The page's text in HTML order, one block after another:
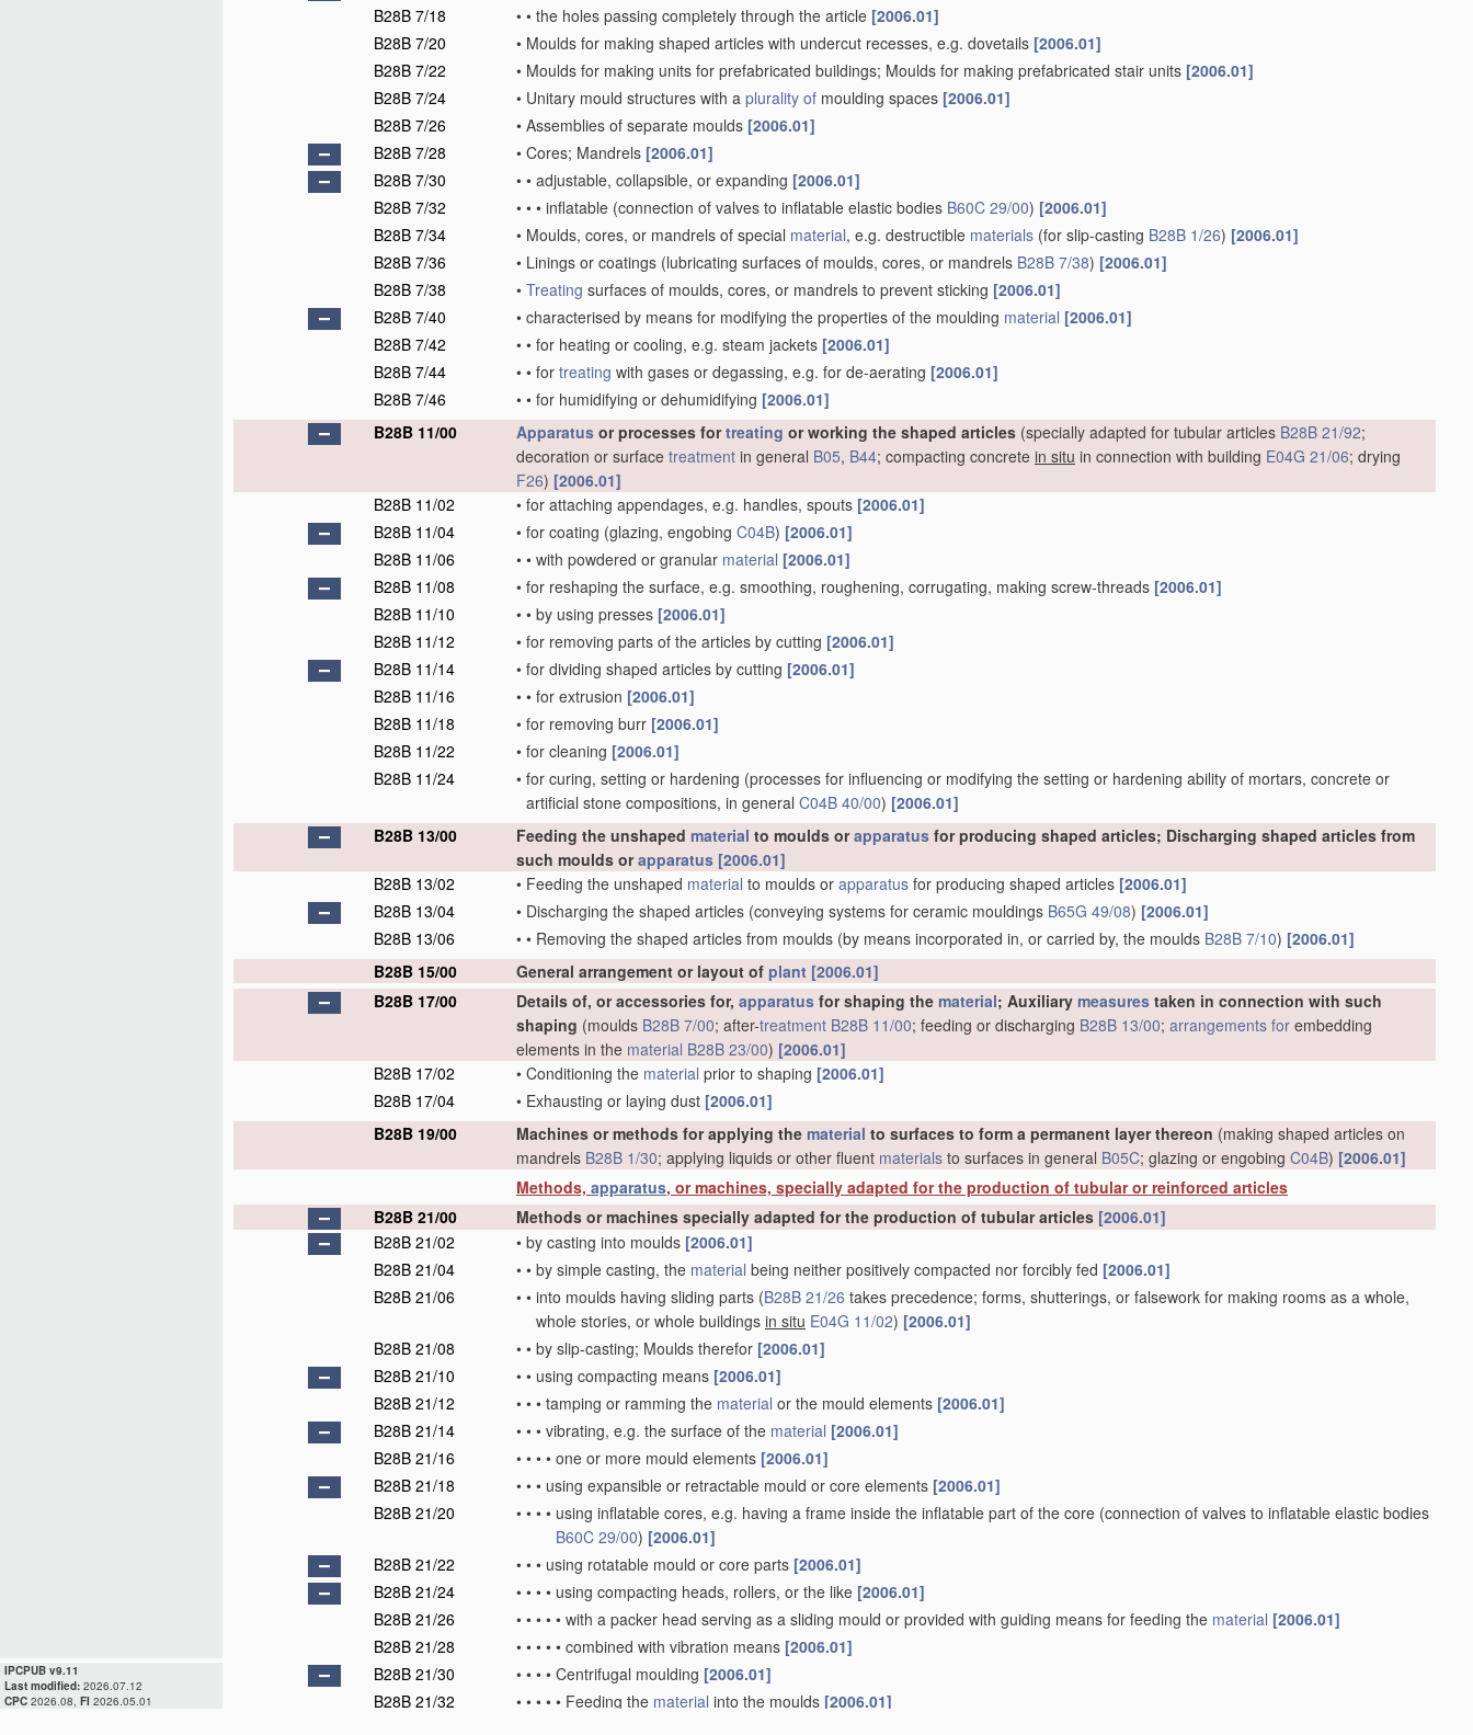
IPCPUB v9.11
Last modified: 2026.07.12
CPC 2026.08, FI 2026.05.01
B28B 7/18
• • the holes passing completely through the article [2006.01]
B28B 7/20
• Moulds for making shaped articles with undercut recesses, e.g. dovetails [2006.01]
B28B 7/22
• Moulds for making units for prefabricated buildings; Moulds for making prefabricated stair units [2006.01]
B28B 7/24
• Unitary mould structures with a plurality of moulding spaces [2006.01]
B28B 7/26
• Assemblies of separate moulds [2006.01]
B28B 7/28
• Cores; Mandrels [2006.01]
B28B 7/30
• • adjustable, collapsible, or expanding [2006.01]
B28B 7/32
• • • inflatable (connection of valves to inflatable elastic bodies B60C 29/00) [2006.01]
B28B 7/34
• Moulds, cores, or mandrels of special material, e.g. destructible materials (for slip-casting B28B 1/26) [2006.01]
B28B 7/36
• Linings or coatings (lubricating surfaces of moulds, cores, or mandrels B28B 7/38) [2006.01]
B28B 7/38
• Treating surfaces of moulds, cores, or mandrels to prevent sticking [2006.01]
B28B 7/40
• characterised by means for modifying the properties of the moulding material [2006.01]
B28B 7/42
• • for heating or cooling, e.g. steam jackets [2006.01]
B28B 7/44
• • for treating with gases or degassing, e.g. for de-aerating [2006.01]
B28B 7/46
• • for humidifying or dehumidifying [2006.01]
B28B 11/00
Apparatus or processes fortreating or working the shaped articles (specially adapted for tubular articles B28B 21/92;
decoration or surface treatment in general B05, B44; compacting concrete in situ in connection with building E04G 21/06; drying
F26) [2006.01]
B28B 11/02
• for attaching appendages, e.g. handles, spouts [2006.01]
B28B 11/04
• for coating (glazing, engobing C04B) [2006.01]
B28B 11/06
• • with powdered or granular material [2006.01]
B28B 11/08
• for reshaping the surface, e.g. smoothing, roughening, corrugating, making screw-threads [2006.01]
B28B 11/10
• • by using presses [2006.01]
B28B 11/12
• for removing parts of the articles by cutting [2006.01]
B28B 11/14
• for dividing shaped articles by cutting [2006.01]
B28B 11/16
• • for extrusion [2006.01]
B28B 11/18
• for removing burr [2006.01]
B28B 11/22
• for cleaning [2006.01]
B28B 11/24
• for curing, setting or hardening (processes for influencing or modifying the setting or hardening ability of mortars, concrete or
artificial stone compositions, in general C04B 40/00) [2006.01]
B28B 13/00
Feeding the unshaped material to moulds orapparatus for producing shaped articles; Discharging shaped articles from
such moulds orapparatus [2006.01]
B28B 13/02
• Feeding the unshaped material to moulds or apparatus for producing shaped articles [2006.01]
B28B 13/04
• Discharging the shaped articles (conveying systems for ceramic mouldings B65G 49/08) [2006.01]
B28B 13/06
• • Removing the shaped articles from moulds (by means incorporated in, or carried by, the moulds B28B 7/10) [2006.01]
B28B 15/00
General arrangement or layout of plant [2006.01]
B28B 17/00
Details of, or accessories for, apparatus for shaping the material; Auxiliary measures taken in connection with such
shaping (moulds B28B 7/00; after-treatment B28B 11/00; feeding or discharging B28B 13/00; arrangements for embedding
elements in the material B28B 23/00) [2006.01]
B28B 17/02
• Conditioning the material prior to shaping [2006.01]
B28B 17/04
• Exhausting or laying dust [2006.01]
B28B 19/00
Machines or methods for applying the material to surfaces to form a permanent layer thereon (making shaped articles on
mandrels B28B 1/30; applying liquids or other fluent materials to surfaces in general B05C; glazing or engobing C04B) [2006.01]
Methods, apparatus, or machines, specially adapted for the production of tubular or reinforced articles
B28B 21/00
Methods or machines specially adapted for the production of tubular articles [2006.01]
B28B 21/02
• by casting into moulds [2006.01]
B28B 21/04
• • by simple casting, the material being neither positively compacted nor forcibly fed [2006.01]
B28B 21/06
• • into moulds having sliding parts (B28B 21/26 takes precedence; forms, shutterings, or falsework for making rooms as a whole,
whole stories, or whole buildings in situ E04G 11/02) [2006.01]
B28B 21/08
• • by slip-casting; Moulds therefor [2006.01]
B28B 21/10
• • using compacting means [2006.01]
B28B 21/12
• • • tamping or ramming the material or the mould elements [2006.01]
B28B 21/14
• • • vibrating, e.g. the surface of the material [2006.01]
B28B 21/16
• • • • one or more mould elements [2006.01]
B28B 21/18
• • • using expansible or retractable mould or core elements [2006.01]
B28B 21/20
• • • • using inflatable cores, e.g. having a frame inside the inflatable part of the core (connection of valves to inflatable elastic bodies
B60C 29/00) [2006.01]
B28B 21/22
• • • using rotatable mould or core parts [2006.01]
B28B 21/24
• • • • using compacting heads, rollers, or the like [2006.01]
B28B 21/26
• • • • • with a packer head serving as a sliding mould or provided with guiding means for feeding the material [2006.01]
B28B 21/28
• • • • • combined with vibration means [2006.01]
B28B 21/30
• • • • Centrifugal moulding [2006.01]
B28B 21/32
• • • • • Feeding the material into the moulds [2006.01]